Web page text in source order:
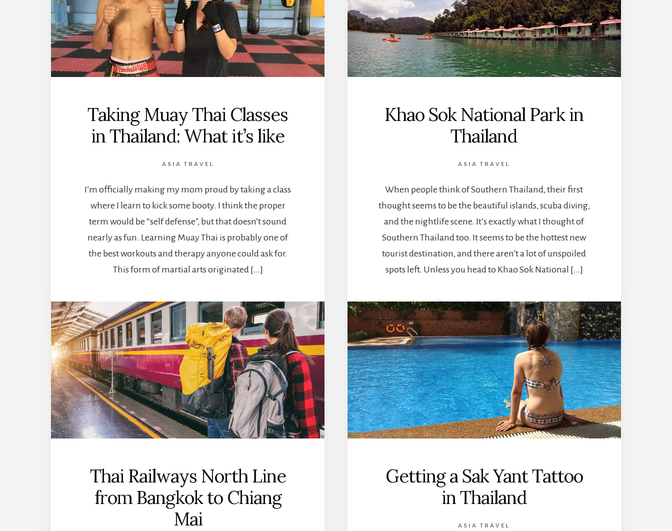
Taking Muay Thai Classes
in Thailand: What it’s like
ASIA TRAVEL
I’m officially making my mom proud by taking a class
where I learn to kick some booty. I think the proper
term would be “self defense”, but that doesn’t sound
nearly as fun. Learning Muay Thai is probably one of
the best workouts and therapy anyone could ask for.
This form of martial arts originated […]
Khao Sok National Park in
Thailand
ASIA TRAVEL
When people think of Southern Thailand, their first
thought seems to be the beautiful islands, scuba diving,
and the nightlife scene. It’s exactly what I thought of
Southern Thailand too. It seems to be the hottest new
tourist destination, and there aren’t a lot of unspoiled
spots left. Unless you head to Khao Sok National […]
Thai Railways North Line
from Bangkok to Chiang
Mai
Getting a Sak Yant Tattoo
in Thailand
ASIA TRAVEL